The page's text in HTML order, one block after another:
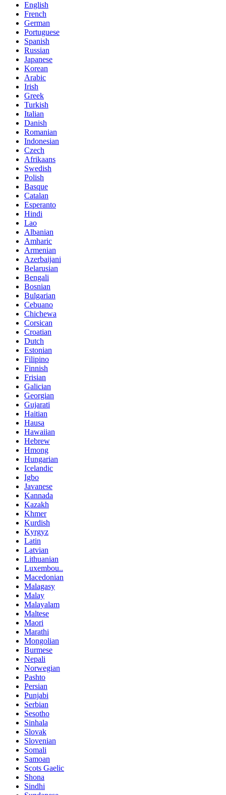
English
French
German
Portuguese
Spanish
Russian
Japanese
Korean
Arabic
Irish
Greek
Turkish
Italian
Danish
Romanian
Indonesian
Czech
Afrikaans
Swedish
Polish
Basque
Catalan
Esperanto
Hindi
Lao
Albanian
Amharic
Armenian
Azerbaijani
Belarusian
Bengali
Bosnian
Bulgarian
Cebuano
Chichewa
Corsican
Croatian
Dutch
Estonian
Filipino
Finnish
Frisian
Galician
Georgian
Gujarati
Haitian
Hausa
Hawaiian
Hebrew
Hmong
Hungarian
Icelandic
Igbo
Javanese
Kannada
Kazakh
Khmer
Kurdish
Kyrgyz
Latin
Latvian
Lithuanian
Luxembou..
Macedonian
Malagasy
Malay
Malayalam
Maltese
Maori
Marathi
Mongolian
Burmese
Nepali
Norwegian
Pashto
Persian
Punjabi
Serbian
Sesotho
Sinhala
Slovak
Slovenian
Somali
Samoan
Scots Gaelic
Shona
Sindhi